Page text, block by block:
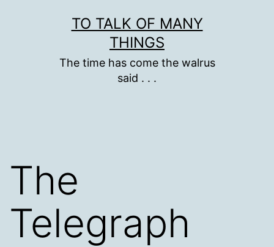
TO TALK OF MANY
THINGS
The time has come the walrus
said . . .
The
Telegraph